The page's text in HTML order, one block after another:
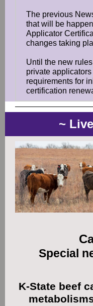
The previous
that will be
Applicator
changes taking
Until the new
private
requirements for
certification
~
Special
K-State beef